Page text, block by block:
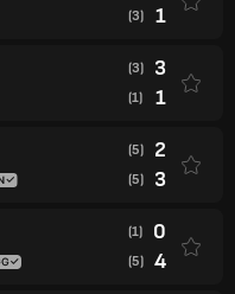
(3) 1
(3) 3
(1) 1
(5) 2
(5) 3
(1) 0
(5) 4